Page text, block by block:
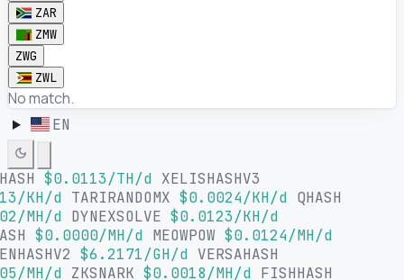
ZAR
ZMW
ZWG
ZWL
No match.
EN
$0.0113/TH/d
XELISHASHV3
KH/d
TARIRANDOMX $0.0024/KH/d
QHASH
MH/d
DYNEXSOLVE $0.0123/KH/d
$0.0000/MH/d MEOWPOW $0.0124/MH/d
$6.2171/GH/d
VERSAHASH
MH/d
ZKSNARK $0.0018/MH/d
FISHHASH